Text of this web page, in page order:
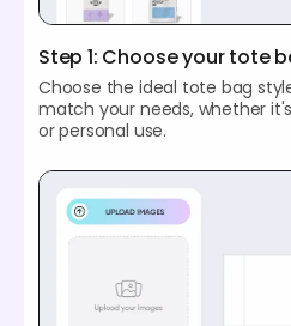
Step 1: Choose your tote
Choose the ideal tote bag
match your needs, whether
or personal use.